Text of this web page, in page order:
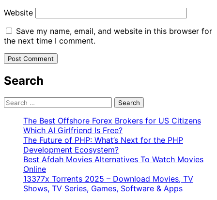
Website
Save my name, email, and website in this browser for
the next time I comment.
Search
Search
for:
The Best Offshore Forex Brokers for US Citizens
Which AI Girlfriend Is Free?
The Future of PHP: What’s Next for the PHP
Development Ecosystem?
Best Afdah Movies Alternatives To Watch Movies
Online
13377x Torrents 2025 – Download Movies, TV
Shows, TV Series, Games, Software & Apps